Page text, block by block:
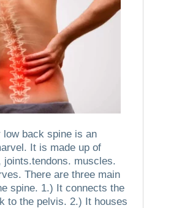
low back spine is an
It is made up of
joints.tendons. muscles.
There are three main
spine. 1.) It connects the
to the pelvis. 2.) It houses